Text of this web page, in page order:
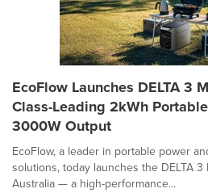
EcoFlow Launches DELTA 3
Class-Leading 2kWh
3000W Output
EcoFlow, a leader in portable power
solutions, today launches the DELTA 3
Australia — a high-performance...